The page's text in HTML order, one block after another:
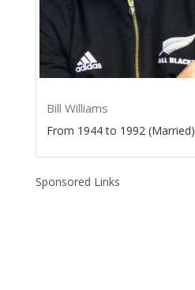
Bill Williams
From 1944 to 1992 (Married)
Sponsored Links